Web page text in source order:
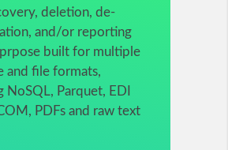
deletion, de-
and/or reporting
built for multiple
and file formats,
NoSQL, Parquet, EDI
PDFs and raw text